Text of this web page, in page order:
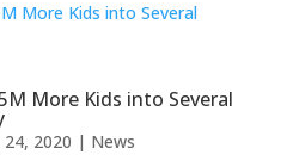
More Kids into Several
24, 2020 | News